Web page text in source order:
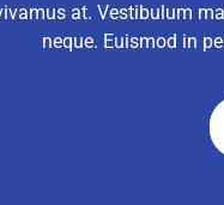
at. Vestibulum
neque. Euismod in